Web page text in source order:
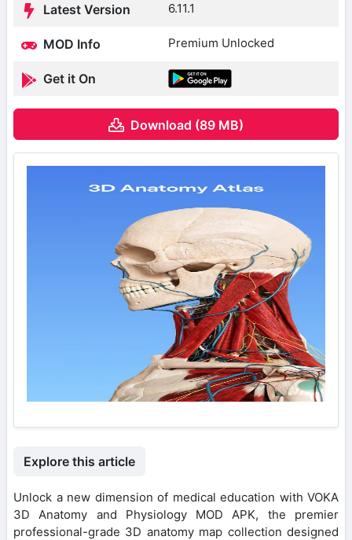
Latest Version 6.11.1
MOD Info Premium Unlocked
Get it On
Download (89 MB)
Explore this article
Unlock a new dimension of medical education with VOKA
3D Anatomy and Physiology MOD APK, the premier
professional-grade 3D anatomy map collection designed